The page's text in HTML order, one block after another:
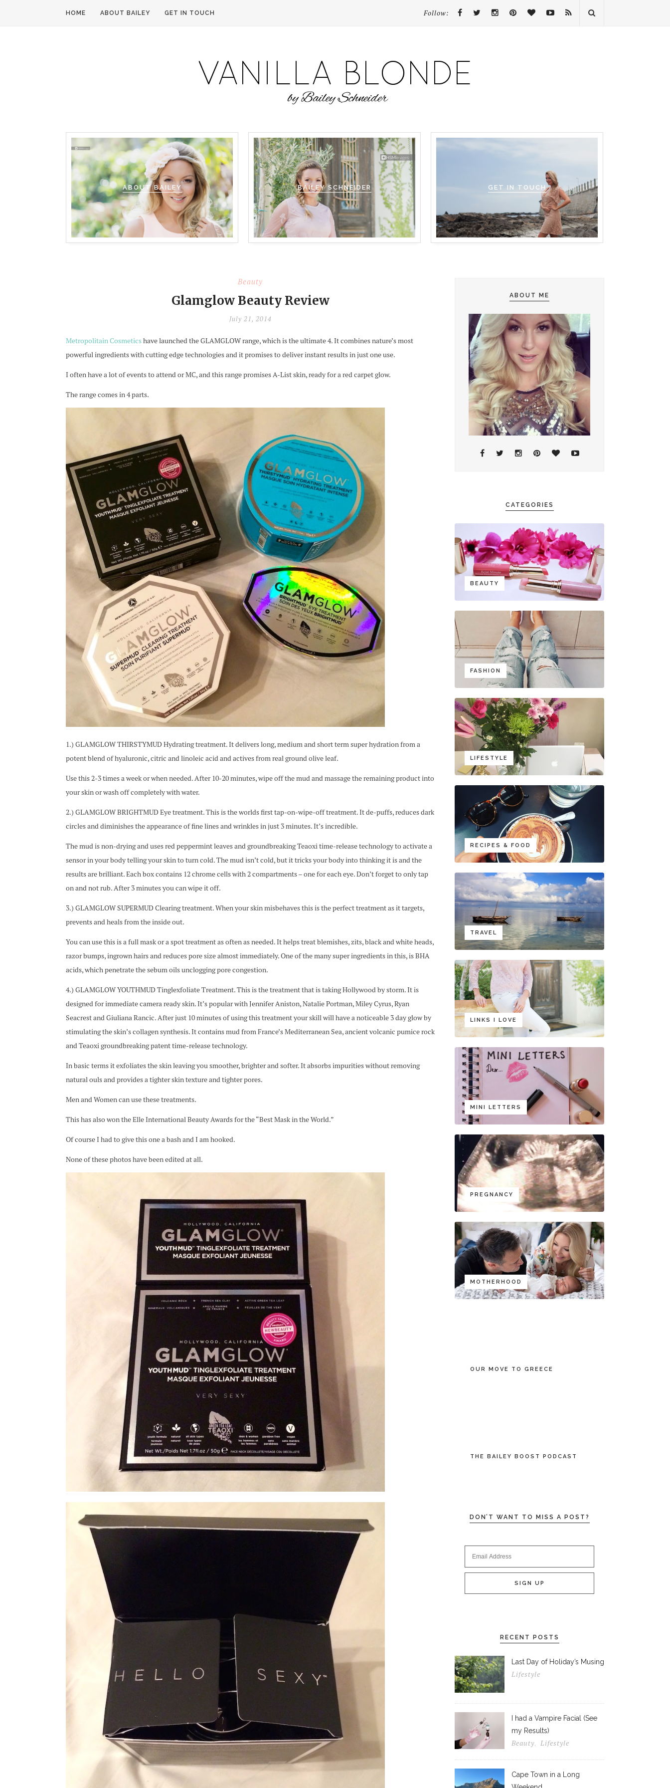
HOME ABOUT BAILEY GET IN TOUCH Follow:
ABOUT BAILEY BAILEY SCHNEIDER GET IN TOUCH
Beauty
Glamglow Beauty Review
July 21, 2014
Metropolitain Cosmeticshave launched the GLAMGLOW range, which is the ultimate 4. It combines nature’s most
powerful ingredients with cutting edge technologies and it promises to deliver instant results in just one use.
I often have a lot of events to attend or MC, and this range promises A-List skin, ready for a red carpet glow.
The range comes in 4 parts.
1.) GLAMGLOW THIRSTYMUD Hydrating treatment. It delivers long, medium and short term super hydration from a
potent blend of hyaluronic, citric and linoleic acid and actives from real ground olive leaf.
Use this 2-3 times a week or when needed. After 10-20 minutes, wipe off the mud and massage the remaining product into
your skin or wash off completely with water.
2.) GLAMGLOW BRIGHTMUD Eye treatment. This is the worlds first tap-on-wipe-off treatment. It de-puffs, reduces dark
circles and diminishes the appearance of fine lines and wrinkles in just 3 minutes. It’s incredible.
The mud is non-drying and uses red peppermint leaves and groundbreaking Teaoxi time-release technology to activate a
sensor in your body telling your skin to turn cold. The mud isn’t cold, but it tricks your body into thinking it is and the
results are brilliant. Each box contains 12 chrome cells with 2 compartments – one for each eye. Don’t forget to only tap
on and not rub. After 3 minutes you can wipe it off.
3.) GLAMGLOW SUPERMUD Clearing treatment. When your skin misbehaves this is the perfect treatment as it targets,
prevents and heals from the inside out.
You can use this is a full mask or a spot treatment as often as needed. It helps treat blemishes, zits, black and white heads,
razor bumps, ingrown hairs and reduces pore size almost immediately. One of the many super ingredients in this, is BHA
acids, which penetrate the sebum oils unclogging pore congestion.
4.) GLAMGLOW YOUTHMUD Tinglexfoliate Treatment. This is the treatment that is taking Hollywood by storm. It is
designed for immediate camera ready skin. It’s popular with Jennifer Aniston, Natalie Portman, Miley Cyrus, Ryan
Seacrest and Giuliana Rancic. After just 10 minutes of using this treatment your skill will have a noticeable 3 day glow by
stimulating the skin’s collagen synthesis. It contains mud from France’s Mediterranean Sea, ancient volcanic pumice rock
and Teaoxi groundbreaking patent time-release technology.
In basic terms it exfoliates the skin leaving you smoother, brighter and softer. It absorbs impurities without removing
natural ouls and provides a tighter skin texture and tighter pores.
Men and Women can use these treatments.
This has also won the Elle International Beauty Awards for the “Best Mask in the World.”
Of course I had to give this one a bash and I am hooked.
None of these photos have been edited at all.
ABOUT ME
CATEGORIES
BEAUTY
FASHION
LIFESTYLE
RECIPES & FOOD
TRAVEL
LINKS I LOVE
MINI LETTERS
PREGNANCY
MOTHERHOOD
OUR MOVE TO GREECE
THE BAILEY BOOST PODCAST
DON’T WANT TO MISS A POST?
RECENT POSTS
Last Day of Holiday’s Musing
Lifestyle
I had a Vampire Facial (See
my Results)
Beauty Lifestyle
Cape Town in a Long